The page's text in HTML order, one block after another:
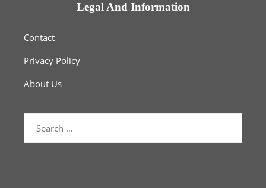
Legal And Information
Contact
Privacy Policy
About Us